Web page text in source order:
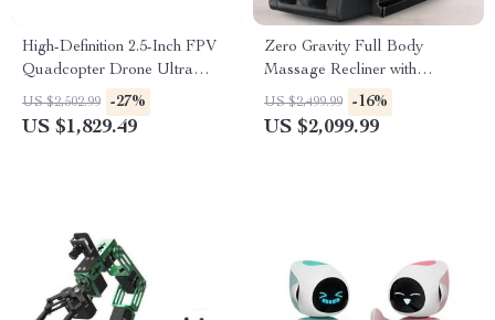
High-Definition 2.5-Inch FPV
Quadcopter Drone Ultra
Lightweight with Advanced
Video Transmission
US $2,502.99 -27%
US $1,829.49
Zero Gravity Full Body
Massage Recliner with
Heating & Bluetooth Speaker
US $2,499.99 -16%
US $2,099.99